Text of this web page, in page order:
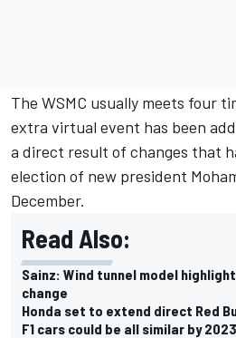
The WSMC usually meets four
extra virtual event has been
a direct result of changes that
election of new president
December.
Read Also:
Sainz: Wind tunnel model
change
Honda set to extend direct Red
F1 cars could be all similar by